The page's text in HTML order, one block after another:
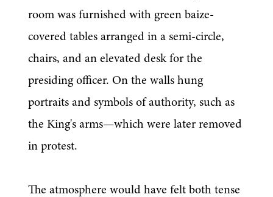
room was furnished with green baize-
covered tables arranged in a semi-circle,
chairs, and an elevated desk for the
presiding officer. On the walls hung
portraits and symbols of authority, such as
the King's arms—which were later removed
in protest.
The atmosphere would have felt both tense